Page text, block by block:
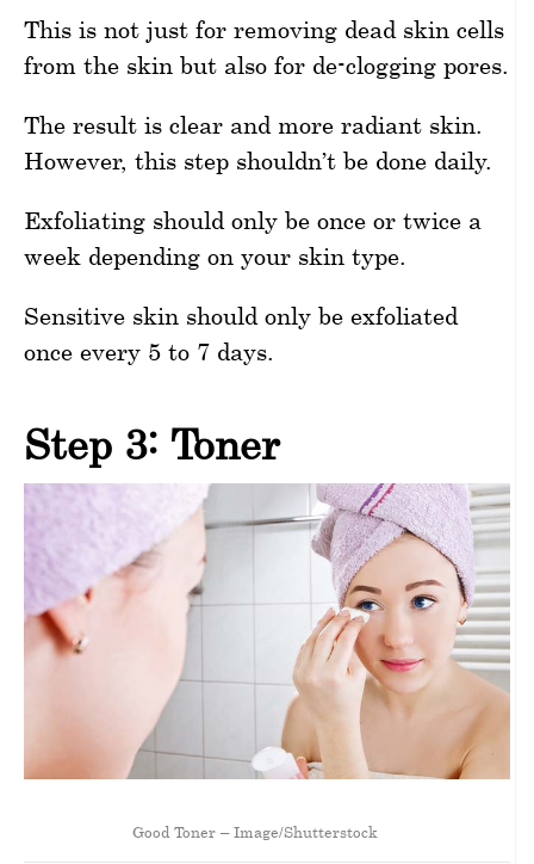
This is not just for removing dead skin cells
from the skin but also for de-clogging pores.
The result is clear and more radiant skin.
However, this step shouldn’t be done daily.
Exfoliating should only be once or twice a
week depending on your skin type.
Sensitive skin should only be exfoliated
once every 5 to 7 days.
Step 3: Toner
Good Toner – Image/Shutterstock